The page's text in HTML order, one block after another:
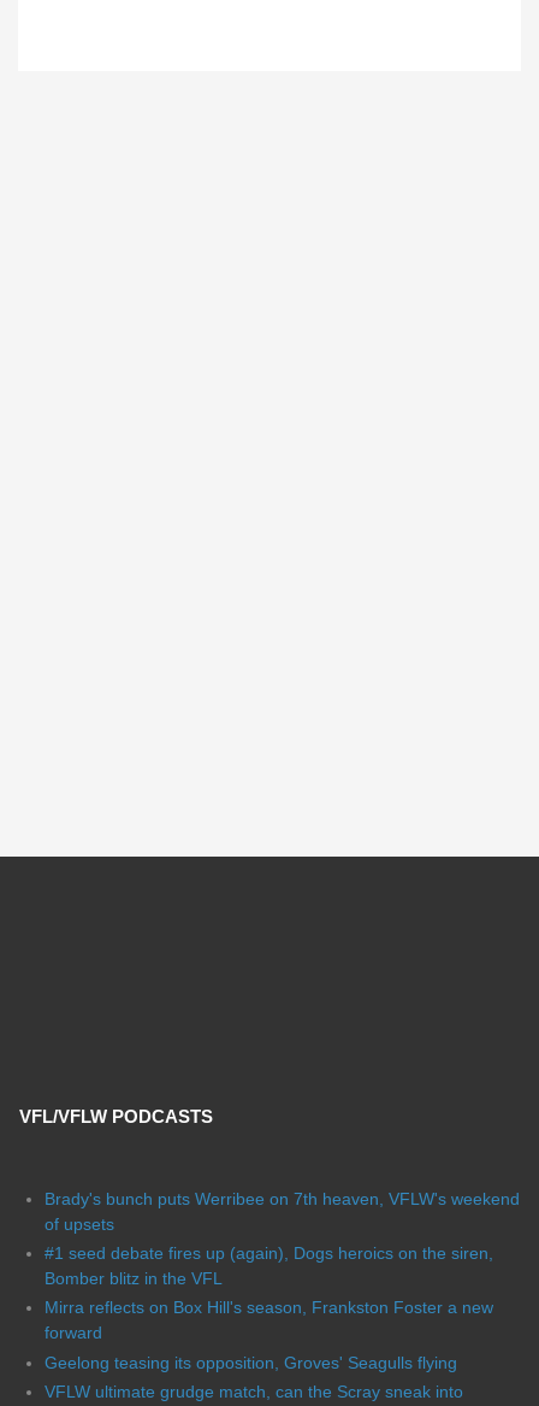
VFL/VFLW PODCASTS
Brady's bunch puts Werribee on 7th heaven, VFLW's weekend
of upsets
#1 seed debate fires up (again), Dogs heroics on the siren,
Bomber blitz in the VFL
Mirra reflects on Box Hill's season, Frankston Foster a new
forward
Geelong teasing its opposition, Groves' Seagulls flying
VFLW ultimate grudge match, can the Scray sneak into